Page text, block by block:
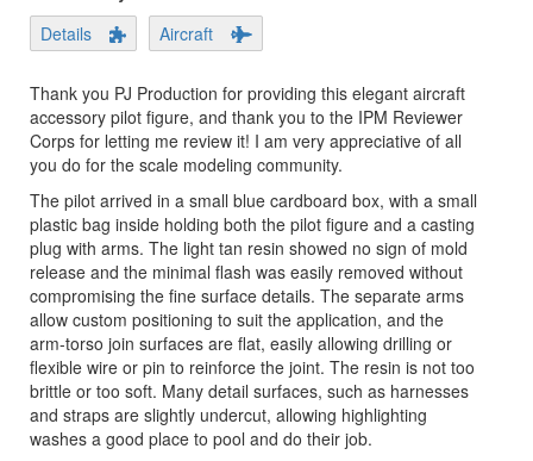
Details
Aircraft
Thank you PJ Production for providing this elegant aircraft
accessory pilot figure, and thank you to the IPM Reviewer
Corps for letting me review it! I am very appreciative of all
you do for the scale modeling community.
The pilot arrived in a small blue cardboard box, with a small
plastic bag inside holding both the pilot figure and a casting
plug with arms. The light tan resin showed no sign of mold
release and the minimal flash was easily removed without
compromising the fine surface details. The separate arms
allow custom positioning to suit the application, and the
arm-torso join surfaces are flat, easily allowing drilling or
flexible wire or pin to reinforce the joint. The resin is not too
brittle or too soft. Many detail surfaces, such as harnesses
and straps are slightly undercut, allowing highlighting
washes a good place to pool and do their job.